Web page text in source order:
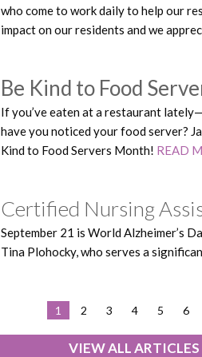
who come to work daily to help our
impact on our residents and we
Be Kind to Food
If you’ve eaten at a restaurant
have you noticed your food server?
Kind to Food Servers Month! READ
Certified Nursing
September 21 is World Alzheimer’s
Tina Plohocky, who serves a
1 2 3 4 5 6
VIEW ALL ARTICLES